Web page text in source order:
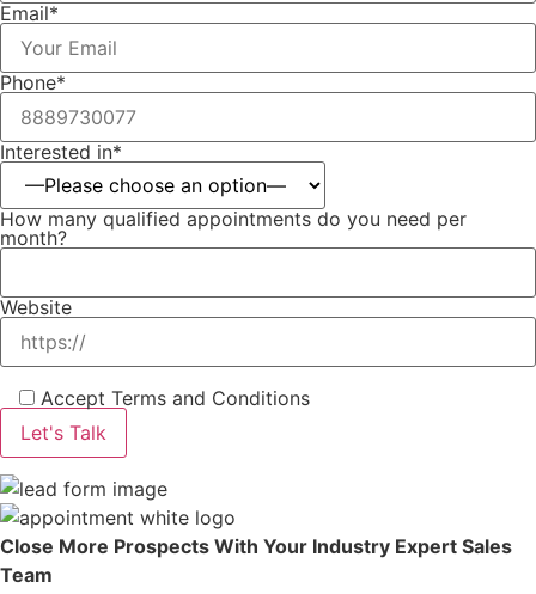
Email*
Phone*
Interested in*
How many qualified appointments do you need per
month?
Website
Accept Terms and Conditions
Close More Prospects With Your Industry Expert Sales
Team